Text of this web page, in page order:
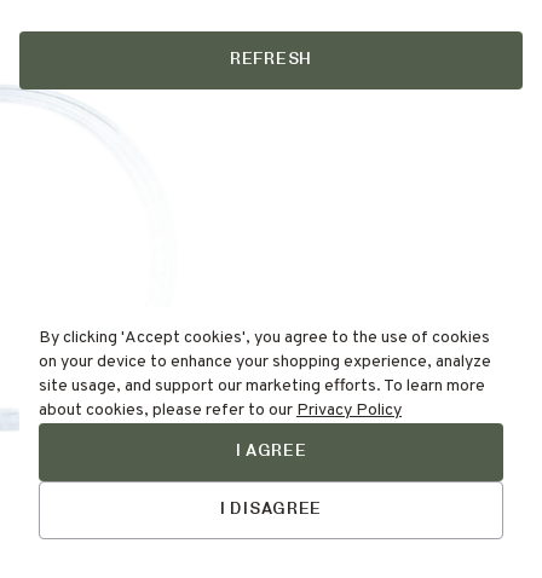
REFRESH
By clicking 'Accept cookies', you agree to the use of cookies
on your device to enhance your shopping experience, analyze
site usage, and support our marketing efforts. To learn more
about cookies, please refer to our Privacy Policy
I AGREE
I DISAGREE
Find Your